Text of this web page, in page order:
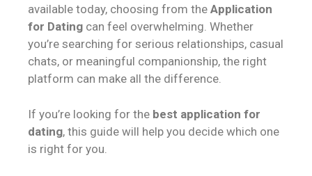
available today, choosing from the Application
for Dating can feel overwhelming. Whether
you’re searching for serious relationships, casual
chats, or meaningful companionship, the right
platform can make all the difference.
If you’re looking for the best application for
dating, this guide will help you decide which one
is right for you.